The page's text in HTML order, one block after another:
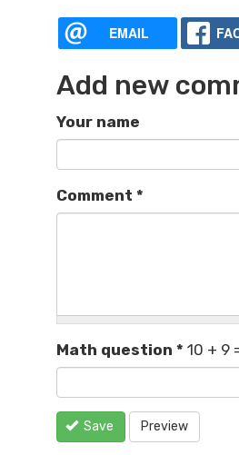
EMAIL
Add new
Your name
Comment *
Math question * 10 + 9
Save Preview